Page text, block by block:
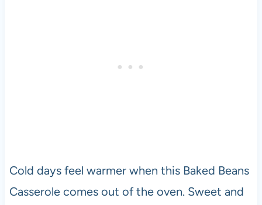
Cold days feel warmer when this Baked Beans
Casserole comes out of the oven. Sweet and